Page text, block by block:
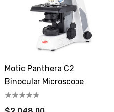
Motic Panthera C2
Binocular Microscope